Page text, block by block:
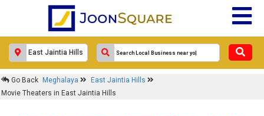
Go Back Meghalaya
East Jaintia Hills
Movie Theaters in East Jaintia Hills